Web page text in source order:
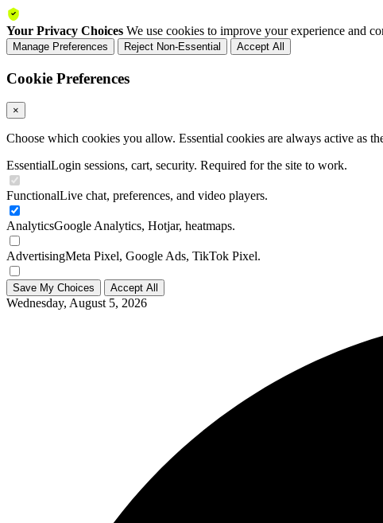
Your Privacy Choices We use cookies to improve your experience and
Manage Preferences Reject Non-Essential Accept All
Cookie Preferences
×
Choose which cookies you allow. Essential cookies are always active as
EssentialLogin sessions, cart, security. Required for the site to work.
FunctionalLive chat, preferences, and video players.
AnalyticsGoogle Analytics, Hotjar, heatmaps.
AdvertisingMeta Pixel, Google Ads, TikTok Pixel.
Save My Choices Accept All
Wednesday, August 5, 2026